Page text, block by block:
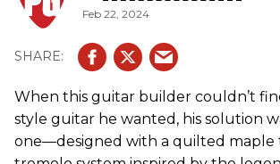
Feb 22, 2024
When this guitar builder couldn’t
style guitar he wanted, his solution
one—designed with a quilted maple